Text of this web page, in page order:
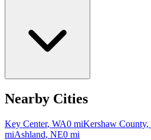
Nearby Cities
Key Center, WA0 miKershaw County,
miAshland, NE0 mi